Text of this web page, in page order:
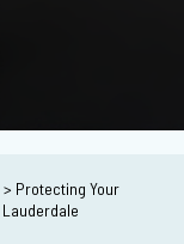
> Protecting Your